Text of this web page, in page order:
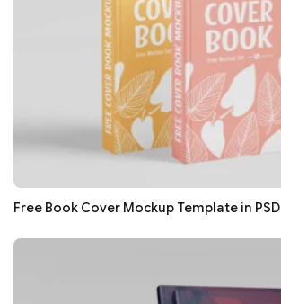
Free Book Cover Mockup Template in PSD